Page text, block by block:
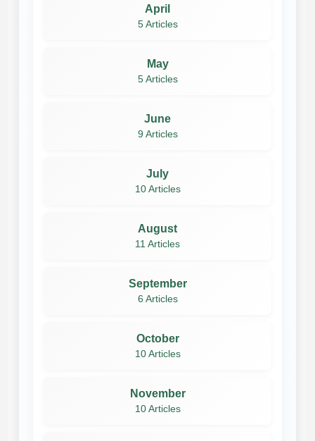
April
5 Articles
May
5 Articles
June
9 Articles
July
10 Articles
August
11 Articles
September
6 Articles
October
10 Articles
November
10 Articles